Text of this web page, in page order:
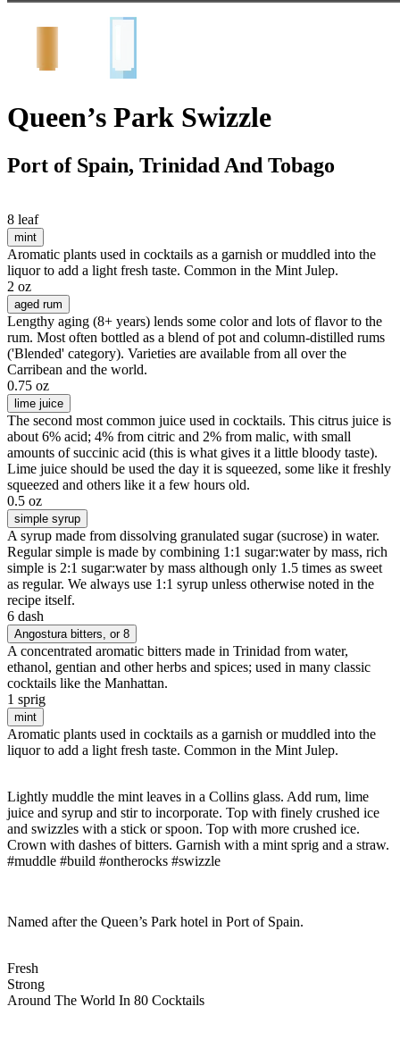
Queen’s Park Swizzle
Port of Spain, Trinidad And Tobago
8 leaf
mint
Aromatic plants used in cocktails as a garnish or muddled into the
liquor to add a light fresh taste. Common in the Mint Julep.
2 oz
aged rum
Lengthy aging (8+ years) lends some color and lots of flavor to the
rum. Most often bottled as a blend of pot and column-distilled rums
('Blended' category). Varieties are available from all over the
Carribean and the world.
0.75 oz
lime juice
The second most common juice used in cocktails. This citrus juice is
about 6% acid; 4% from citric and 2% from malic, with small
amounts of succinic acid (this is what gives it a little bloody taste).
Lime juice should be used the day it is squeezed, some like it freshly
squeezed and others like it a few hours old.
0.5 oz
simple syrup
A syrup made from dissolving granulated sugar (sucrose) in water.
Regular simple is made by combining 1:1 sugar:water by mass, rich
simple is 2:1 sugar:water by mass although only 1.5 times as sweet
as regular. We always use 1:1 syrup unless otherwise noted in the
recipe itself.
6 dash
Angostura bitters , or 8
A concentrated aromatic bitters made in Trinidad from water,
ethanol, gentian and other herbs and spices; used in many classic
cocktails like the Manhattan.
1 sprig
mint
Aromatic plants used in cocktails as a garnish or muddled into the
liquor to add a light fresh taste. Common in the Mint Julep.
Lightly muddle the mint leaves in a Collins glass. Add rum, lime
juice and syrup and stir to incorporate. Top with finely crushed ice
and swizzles with a stick or spoon. Top with more crushed ice.
Crown with dashes of bitters. Garnish with a mint sprig and a straw.
#muddle #build #ontherocks #swizzle
Named after the Queen’s Park hotel in Port of Spain.
Fresh
Strong
Around The World In 80 Cocktails